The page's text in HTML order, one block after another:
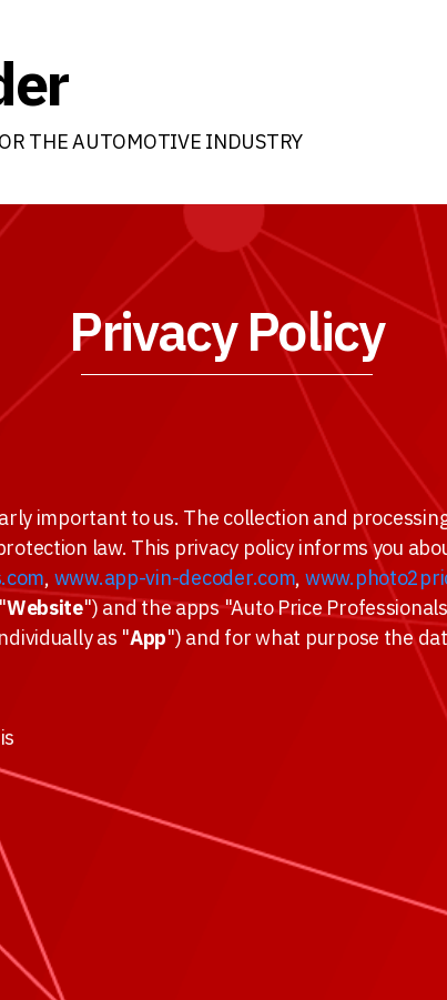
THE AUTOMOTIVE INDUSTRY
Privacy Policy
important to us. The collection and
law. This privacy policy informs you
, www.app-vin-decoder.com,
Website") and the apps "Auto Price
as "App") and for what purpose the